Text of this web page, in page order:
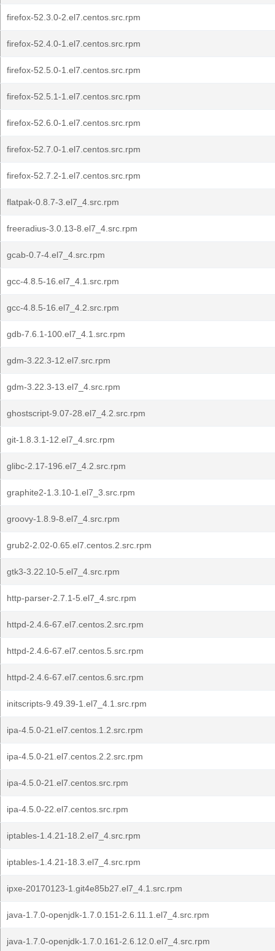
firefox-52.3.0-2.el7.centos.src.rpm
firefox-52.4.0-1.el7.centos.src.rpm
firefox-52.5.0-1.el7.centos.src.rpm
firefox-52.5.1-1.el7.centos.src.rpm
firefox-52.6.0-1.el7.centos.src.rpm
firefox-52.7.0-1.el7.centos.src.rpm
firefox-52.7.2-1.el7.centos.src.rpm
flatpak-0.8.7-3.el7_4.src.rpm
freeradius-3.0.13-8.el7_4.src.rpm
gcab-0.7-4.el7_4.src.rpm
gcc-4.8.5-16.el7_4.1.src.rpm
gcc-4.8.5-16.el7_4.2.src.rpm
gdb-7.6.1-100.el7_4.1.src.rpm
gdm-3.22.3-12.el7.src.rpm
gdm-3.22.3-13.el7_4.src.rpm
ghostscript-9.07-28.el7_4.2.src.rpm
git-1.8.3.1-12.el7_4.src.rpm
glibc-2.17-196.el7_4.2.src.rpm
graphite2-1.3.10-1.el7_3.src.rpm
groovy-1.8.9-8.el7_4.src.rpm
grub2-2.02-0.65.el7.centos.2.src.rpm
gtk3-3.22.10-5.el7_4.src.rpm
http-parser-2.7.1-5.el7_4.src.rpm
httpd-2.4.6-67.el7.centos.2.src.rpm
httpd-2.4.6-67.el7.centos.5.src.rpm
httpd-2.4.6-67.el7.centos.6.src.rpm
initscripts-9.49.39-1.el7_4.1.src.rpm
ipa-4.5.0-21.el7.centos.1.2.src.rpm
ipa-4.5.0-21.el7.centos.2.2.src.rpm
ipa-4.5.0-21.el7.centos.src.rpm
ipa-4.5.0-22.el7.centos.src.rpm
iptables-1.4.21-18.2.el7_4.src.rpm
iptables-1.4.21-18.3.el7_4.src.rpm
ipxe-20170123-1.git4e85b27.el7_4.1.src.rpm
java-1.7.0-openjdk-1.7.0.151-2.6.11.1.el7_4.src.rpm
java-1.7.0-openjdk-1.7.0.161-2.6.12.0.el7_4.src.rpm